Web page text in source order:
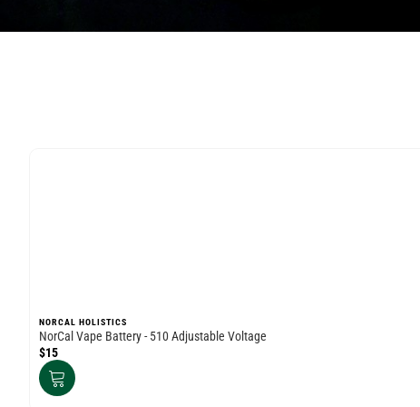
NORCAL HOLISTICS
NorCal Vape Battery - 510 Adjustable Voltage
$15